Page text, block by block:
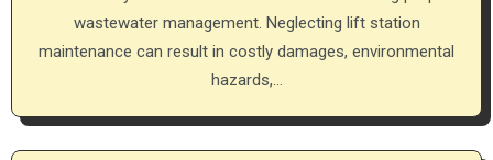
wastewater management. Neglecting lift station
maintenance can result in costly damages, environmental
hazards,…